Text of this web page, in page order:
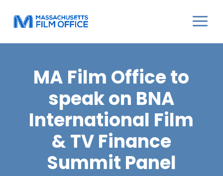
MA Film Office to
speak on BNA
International Film
& TV Finance
Summit Panel